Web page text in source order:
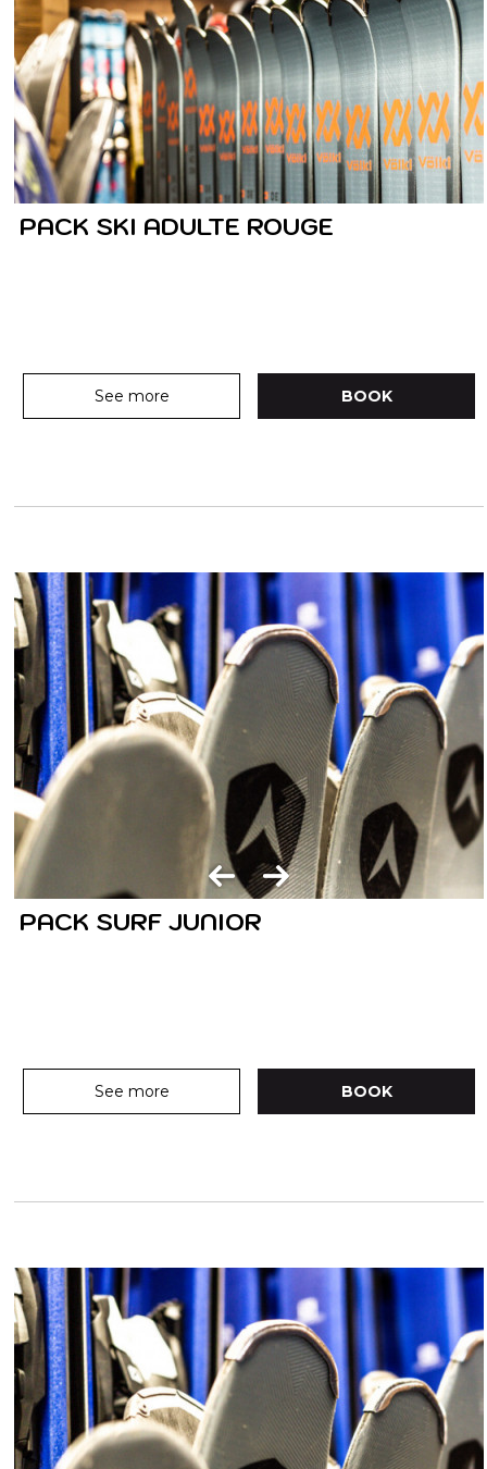
PACK SKI ADULTE ROUGE
See more BOOK
PACK SURF JUNIOR
See more BOOK